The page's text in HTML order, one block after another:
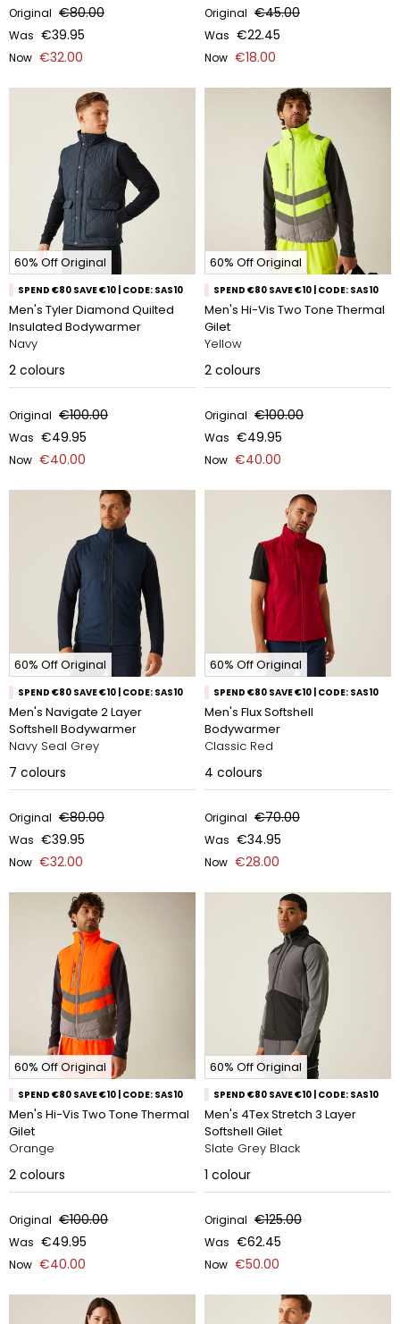
Original €80.00
Was €39.95
Now €32.00
Original €45.00
Was €22.45
Now €18.00
60% Off Original
SPEND €80 SAVE €10 | CODE: SAS10
Men's Tyler Diamond Quilted
Insulated Bodywarmer
Navy
2 colours
Original €100.00
Was €49.95
Now €40.00
60% Off Original
SPEND €80 SAVE €10 | CODE: SAS10
Men's Hi-Vis Two Tone Thermal
Gilet
Yellow
2 colours
Original €100.00
Was €49.95
Now €40.00
60% Off Original
SPEND €80 SAVE €10 | CODE: SAS10
Men's Navigate 2 Layer
Softshell Bodywarmer
Navy Seal Grey
7 colours
Original €80.00
Was €39.95
Now €32.00
60% Off Original
SPEND €80 SAVE €10 | CODE: SAS10
Men's Flux Softshell
Bodywarmer
Classic Red
4 colours
Original €70.00
Was €34.95
Now €28.00
60% Off Original
SPEND €80 SAVE €10 | CODE: SAS10
Men's Hi-Vis Two Tone Thermal
Gilet
Orange
2 colours
Original €100.00
Was €49.95
Now €40.00
60% Off Original
SPEND €80 SAVE €10 | CODE: SAS10
Men's 4Tex Stretch 3 Layer
Softshell Gilet
Slate Grey Black
1 colour
Original €125.00
Was €62.45
Now €50.00